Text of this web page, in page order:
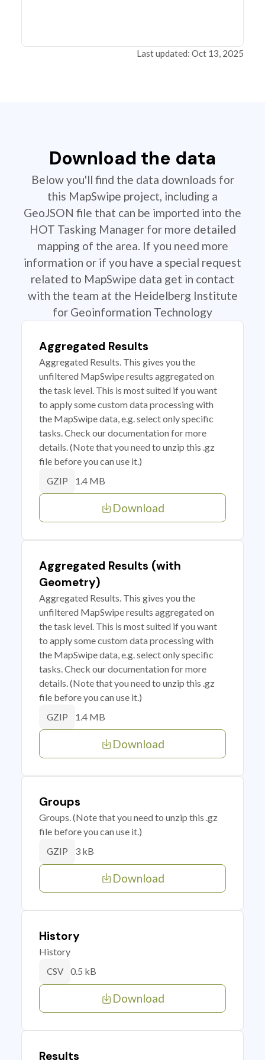
Last updated: Oct 13, 2025
Download the data
Below you'll find the data downloads for
this MapSwipe project, including a
GeoJSON file that can be imported into the
HOT Tasking Manager for more detailed
mapping of the area. If you need more
information or if you have a special request
related to MapSwipe data get in contact
with the team at the Heidelberg Institute
for Geoinformation Technology
Aggregated Results
Aggregated Results. This gives you the
unfiltered MapSwipe results aggregated on
the task level. This is most suited if you want
to apply some custom data processing with
the MapSwipe data, e.g. select only specific
tasks. Check our documentation for more
details. (Note that you need to unzip this .gz
file before you can use it.)
GZIP 1.4 MB
Download
Aggregated Results (with
Geometry)
Aggregated Results. This gives you the
unfiltered MapSwipe results aggregated on
the task level. This is most suited if you want
to apply some custom data processing with
the MapSwipe data, e.g. select only specific
tasks. Check our documentation for more
details. (Note that you need to unzip this .gz
file before you can use it.)
GZIP 1.4 MB
Download
Groups
Groups. (Note that you need to unzip this .gz
file before you can use it.)
GZIP 3 kB
Download
History
History
CSV 0.5 kB
Download
Results